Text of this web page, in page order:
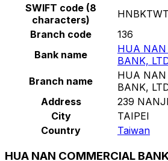
SWIFT code (8
characters)
Branch code
136
Bank name
HUA NAN
BANK,
Branch name
HUA NAN
BANK,
Address
239
City
TAIPEI
Country
Taiwan
HUA NAN COMMERCIAL